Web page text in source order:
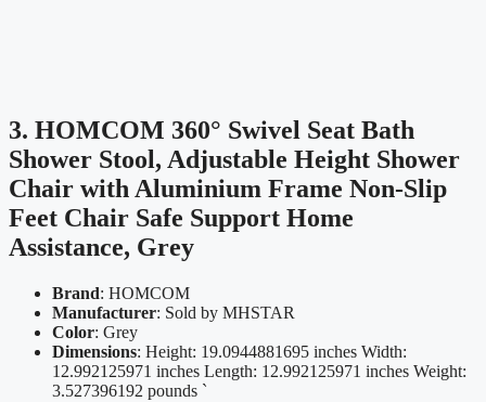
3. HOMCOM 360° Swivel Seat Bath
Shower Stool, Adjustable Height Shower
Chair with Aluminium Frame Non-Slip
Feet Chair Safe Support Home
Assistance, Grey
Brand: HOMCOM
Manufacturer: Sold by MHSTAR
Color: Grey
Dimensions: Height: 19.0944881695 inches Width:
12.992125971 inches Length: 12.992125971 inches Weight:
3.527396192 pounds `